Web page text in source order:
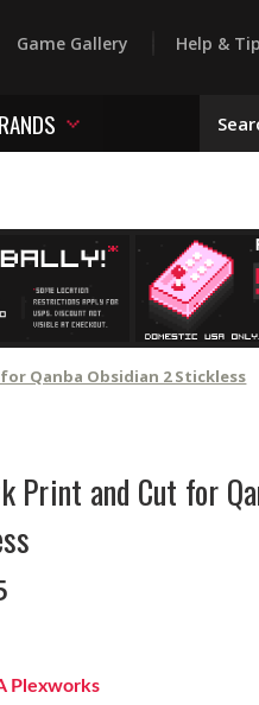
Game Gallery Help &
Qanba Obsidian 2 Stickless
Print and Cut for
Plexworks